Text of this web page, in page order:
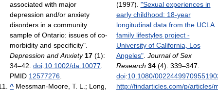
associated with major
depression and/or anxiety
disorders in a community
sample of Ontario: issues of co-
morbidity and specificity".
Depression and Anxiety 17 (1):
34–42. doi:10.1002/da.10077.
PMID 12577276.
^ Messman-Moore, T. L.; Long,
(1997). "Sexual experiences in
early childhood: 18-year
longitudinal data from the UCLA
family lifestyles project -
University of California, Los
Angeles". Journal of Sex
Research 34(4): 339–347.
doi:10.1080/
http://findarticles.com/p/articles/